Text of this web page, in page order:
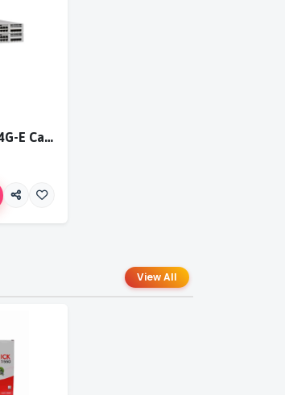
Cisco C9200L-48P-4G-E Catalyst 9200L 48-port PoE+ 4x1G switch Network Essentials
View All